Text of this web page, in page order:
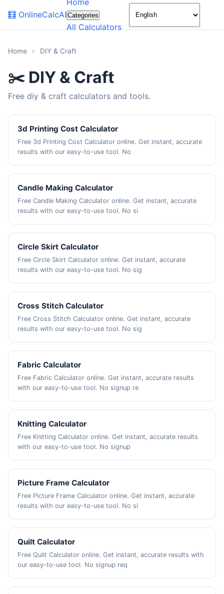
🧮 OnlineCalcAI
Home
Categories
All Calculators
🌙
Home › DIY & Craft
✂️ DIY & Craft
Free diy & craft calculators and tools.
3d Printing Cost Calculator
Free 3d Printing Cost Calculator online. Get instant, accurate
results with our easy-to-use tool. No
Candle Making Calculator
Free Candle Making Calculator online. Get instant, accurate
results with our easy-to-use tool. No si
Circle Skirt Calculator
Free Circle Skirt Calculator online. Get instant, accurate
results with our easy-to-use tool. No sig
Cross Stitch Calculator
Free Cross Stitch Calculator online. Get instant, accurate
results with our easy-to-use tool. No sig
Fabric Calculator
Free Fabric Calculator online. Get instant, accurate results
with our easy-to-use tool. No signup re
Knitting Calculator
Free Knitting Calculator online. Get instant, accurate results
with our easy-to-use tool. No signup
Picture Frame Calculator
Free Picture Frame Calculator online. Get instant, accurate
results with our easy-to-use tool. No si
Quilt Calculator
Free Quilt Calculator online. Get instant, accurate results with
our easy-to-use tool. No signup req